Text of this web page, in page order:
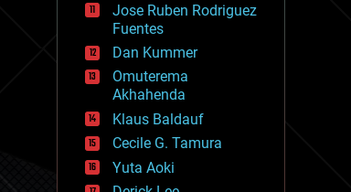
exoskeleton
finance
first contact
food
fun
futurism
general relativity
genetics
geoengineering
geography
Jose Ruben Rodriguez
Fuentes
Dan Kummer
Omuterema
Akhahenda
Klaus Baldauf
Cecile G. Tamura
Yuta Aoki